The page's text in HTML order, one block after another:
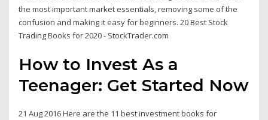
the most important market essentials, removing some of the
confusion and making it easy for beginners. 20 Best Stock
Trading Books for 2020 - StockTrader.com
How to Invest As a
Teenager: Get Started Now
21 Aug 2016 Here are the 11 best investment books for